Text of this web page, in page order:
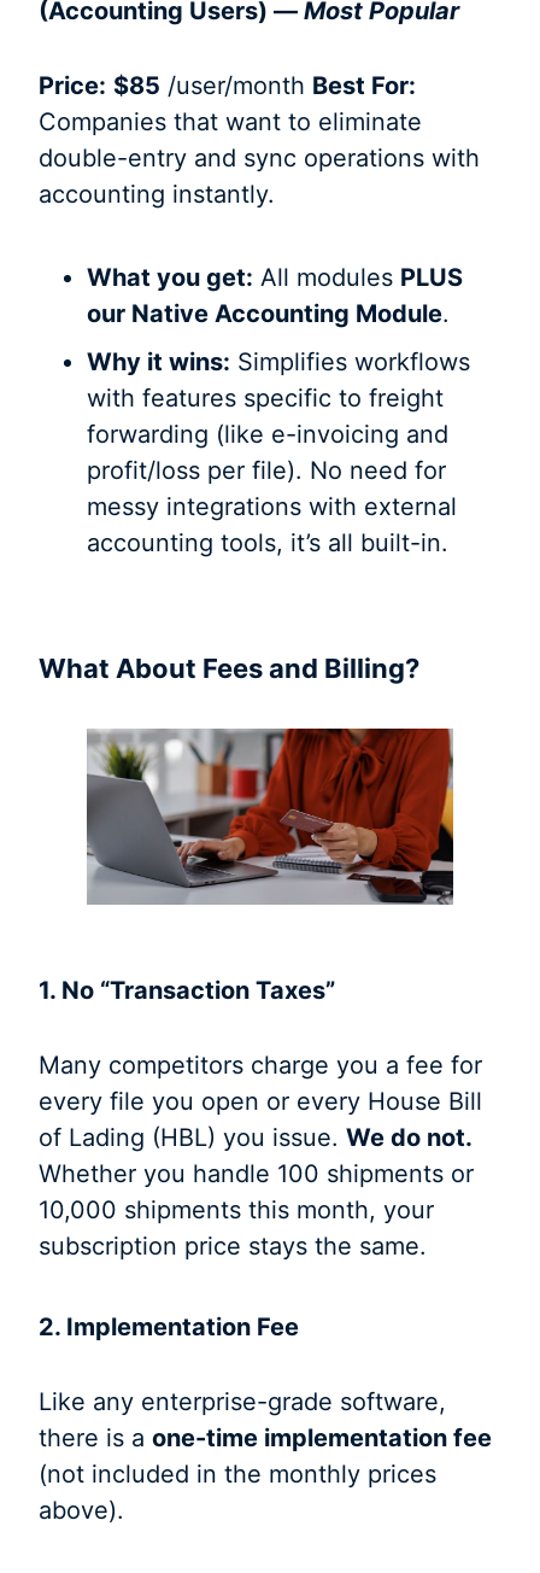
(Accounting Users) —Most Popular
Price: $85 /user/month Best For:
Companies that want to eliminate
double-entry and sync operations with
accounting instantly.
What you get: All modules PLUS
our Native Accounting Module.
Why it wins: Simplifies workflows
with features specific to freight
forwarding (like e-invoicing and
profit/loss per file). No need for
messy integrations with external
accounting tools, it’s all built-in.
What About Fees and Billing?
1. No “Transaction Taxes”
Many competitors charge you a fee for
every file you open or every House Bill
of Lading (HBL) you issue.We do not.
Whether you handle 100 shipments or
10,000 shipments this month, your
subscription price stays the same.
2. Implementation Fee
Like any enterprise-grade software,
there is aone-time implementation fee
(not included in the monthly prices
above).